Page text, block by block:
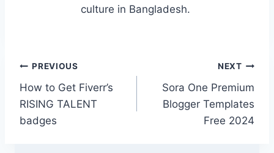
culture in Bangladesh.
Post
navigation
PREVIOUS
How to Get Fiverr’s
RISING TALENT
badges
NEXT
Sora One Premium
Blogger Templates
Free 2024